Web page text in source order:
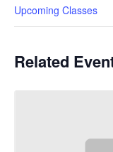
Upcoming Classes
Related